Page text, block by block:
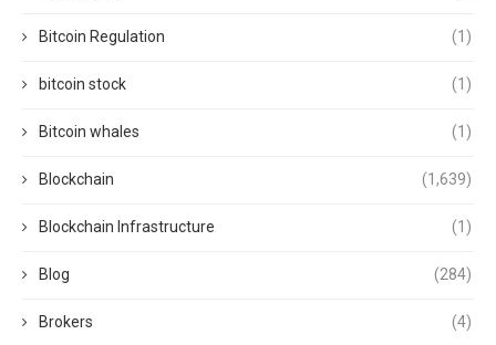
Bitcoin Regulation (1)
bitcoin stock (1)
Bitcoin whales (1)
Blockchain (1,639)
Blockchain Infrastructure (1)
Blog (284)
Brokers (4)